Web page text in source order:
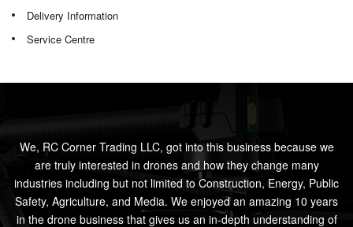
Delivery Information
Service Centre
We, RC Corner Trading LLC, got into this business because we
are truly interested in drones and how they change many
industries including but not limited to Construction, Energy, Public
Safety, Agriculture, and Media. We enjoyed an amazing 10 years
in the drone business that gives us an in-depth understanding of